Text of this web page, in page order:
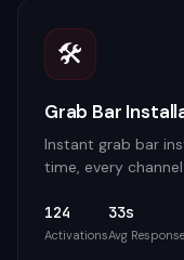
🛠️
Grab Bar
Instant grab bar
time, every channel
124
Activations
33s
Avg Response